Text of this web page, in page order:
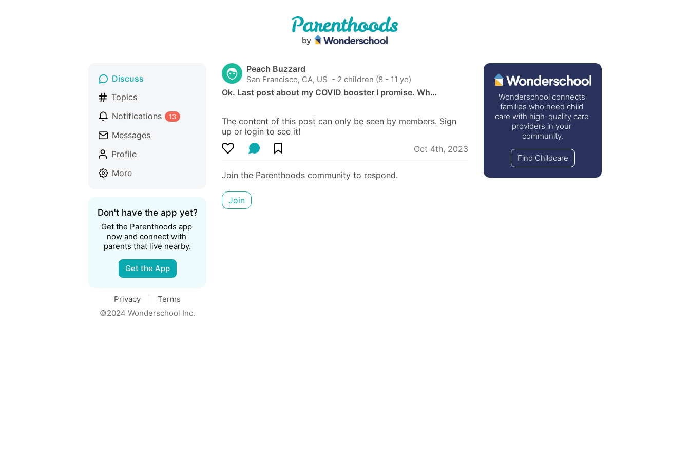
Peach Buzzard
San Francisco, CA, US - 2 children (8 - 11 yo)
Ok. Last post about my COVID booster I promise. Wh…
The content of this post can only be seen by members. Sign
up or login to see it!
Oct 4th, 2023
Join the Parenthoods community to respond.
Join
Discuss
Topics
Notifications
13
Messages
Profile
More
Don't have the app yet?
Get the Parenthoods app
now and connect with
parents that live nearby.
Get the App
Privacy
Terms
©2024 Wonderschool Inc.
Wonderschool connects
families who need child
care with high-quality care
providers in your
community.
Find Childcare